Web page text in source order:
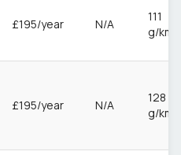
£195/year N/A
111
g/km
£195/year N/A
128
g/km